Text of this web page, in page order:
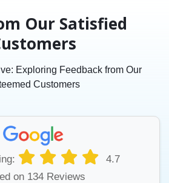
Our Satisfied
Exploring Feedback from Our
Customers
4.7
on 134 Reviews